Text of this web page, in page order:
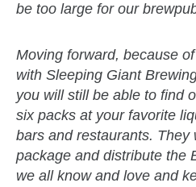
be too large for our
Moving forward, because
with Sleeping Giant
you will still be able to find
six packs at your favorite
bars and restaurants. They
package and distribute the
we all know and love and